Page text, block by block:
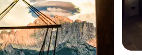
rating, 6 reviews